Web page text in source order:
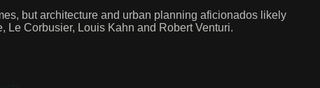
but architecture and urban planning aficionados likely
Le Corbusier, Louis Kahn and Robert Venturi.